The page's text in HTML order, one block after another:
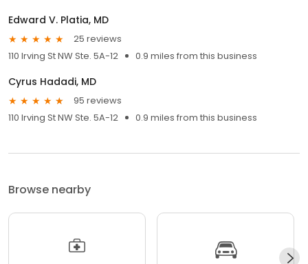
Edward V. Platia, MD
25 reviews
110 Irving St NW Ste. 5A-12
0.9 miles from this business
Cyrus Hadadi, MD
95 reviews
110 Irving St NW Ste. 5A-12
0.9 miles from this business
Browse nearby